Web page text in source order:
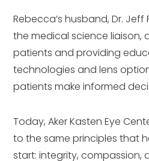
Rebecca’s husband, Dr. Jeff
the medical science liaison,
patients and providing
technologies and lens
patients make informed
Today, Aker Kasten Eye
to the same principles that
start: integrity, compassion,